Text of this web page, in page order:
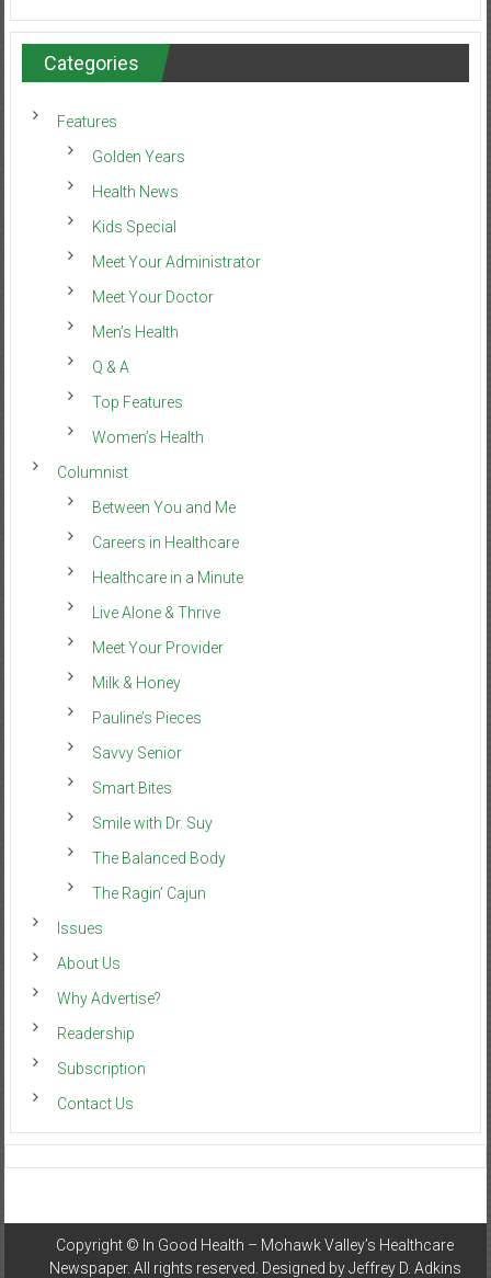
Categories
Features
Golden Years
Health News
Kids Special
Meet Your Administrator
Meet Your Doctor
Men’s Health
Q & A
Top Features
Women’s Health
Columnist
Between You and Me
Careers in Healthcare
Healthcare in a Minute
Live Alone & Thrive
Meet Your Provider
Milk & Honey
Pauline’s Pieces
Savvy Senior
Smart Bites
Smile with Dr. Suy
The Balanced Body
The Ragin’ Cajun
Issues
About Us
Why Advertise?
Readership
Subscription
Contact Us
Copyright © In Good Health – Mohawk Valley’s Healthcare
Newspaper. All rights reserved. Designed byJeffrey D. Adkins